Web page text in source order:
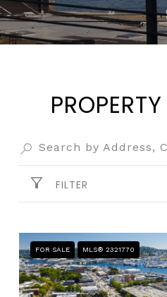
FILTER
FOR SALE MLS® 2321770